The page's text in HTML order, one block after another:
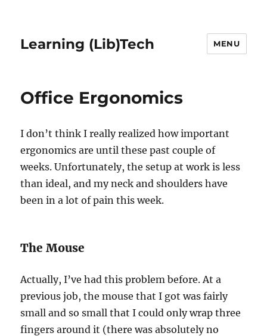
Learning (Lib)Tech MENU
Office Ergonomics
I don’t think I really realized how important
ergonomics are until these past couple of
weeks. Unfortunately, the setup at work is less
than ideal, and my neck and shoulders have
been in a lot of pain this week.
The Mouse
Actually, I’ve had this problem before. At a
previous job, the mouse that I got was fairly
small and so small that I could only wrap three
fingers around it (there was absolutely no